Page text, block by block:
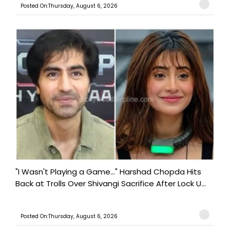
Posted On:Thursday, August 6, 2026
"I Wasn't Playing a Game..." Harshad Chopda Hits
Back at Trolls Over Shivangi Sacrifice After Lock U...
Posted On:Thursday, August 6, 2026